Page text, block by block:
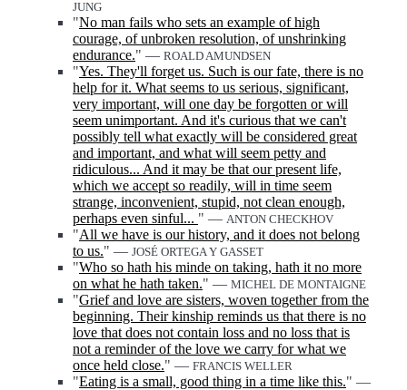
JUNG
"No man fails who sets an example of high
courage, of unbroken resolution, of unshrinking
endurance." — ROALD AMUNDSEN
"Yes. They'll forget us. Such is our fate, there is no
help for it. What seems to us serious, significant,
very important, will one day be forgotten or will
seem unimportant. And it's curious that we can't
possibly tell what exactly will be considered great
and important, and what will seem petty and
ridiculous... And it may be that our present life,
which we accept so readily, will in time seem
strange, inconvenient, stupid, not clean enough,
perhaps even sinful... " — ANTON CHECKHOV
"All we have is our history, and it does not belong
to us." — JOSÉ ORTEGA Y GASSET
"Who so hath his minde on taking, hath it no more
on what he hath taken." — MICHEL DE MONTAIGNE
"Grief and love are sisters, woven together from the
beginning. Their kinship reminds us that there is no
love that does not contain loss and no loss that is
not a reminder of the love we carry for what we
once held close." — FRANCIS WELLER
"Eating is a small, good thing in a time like this." —